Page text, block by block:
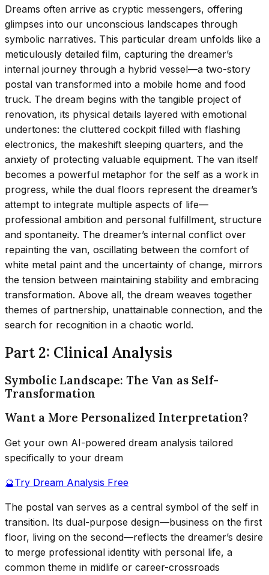
Dreams often arrive as cryptic messengers, offering
glimpses into our unconscious landscapes through
symbolic narratives. This particular dream unfolds like a
meticulously detailed film, capturing the dreamer’s
internal journey through a hybrid vessel—a two-story
postal van transformed into a mobile home and food
truck. The dream begins with the tangible project of
renovation, its physical details layered with emotional
undertones: the cluttered cockpit filled with flashing
electronics, the makeshift sleeping quarters, and the
anxiety of protecting valuable equipment. The van itself
becomes a powerful metaphor for the self as a work in
progress, while the dual floors represent the dreamer’s
attempt to integrate multiple aspects of life—
professional ambition and personal fulfillment, structure
and spontaneity. The dreamer’s internal conflict over
repainting the van, oscillating between the comfort of
white metal paint and the uncertainty of change, mirrors
the tension between maintaining stability and embracing
transformation. Above all, the dream weaves together
themes of partnership, unattainable connection, and the
search for recognition in a chaotic world.
Part 2: Clinical Analysis
Symbolic Landscape: The Van as Self-
Transformation
Want a More Personalized Interpretation?
Get your own AI-powered dream analysis tailored
specifically to your dream
🔮Try Dream Analysis Free
The postal van serves as a central symbol of the self in
transition. Its dual-purpose design—business on the first
floor, living on the second—reflects the dreamer’s desire
to merge professional identity with personal life, a
common theme in midlife or career-crossroads